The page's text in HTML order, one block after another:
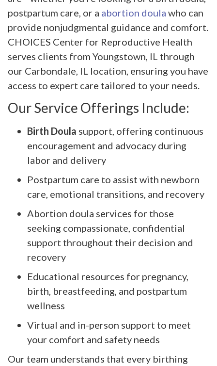
postpartum care, or a abortion doula who can
provide nonjudgmental guidance and comfort.
CHOICES Center for Reproductive Health
serves clients from Youngstown, IL through
our Carbondale, IL location, ensuring you have
access to expert care tailored to your needs.
Our Service Offerings Include:
Birth Doula support, offering continuous
encouragement and advocacy during
labor and delivery
Postpartum care to assist with newborn
care, emotional transitions, and recovery
Abortion doula services for those
seeking compassionate, confidential
support throughout their decision and
recovery
Educational resources for pregnancy,
birth, breastfeeding, and postpartum
wellness
Virtual and in-person support to meet
your comfort and safety needs
Our team understands that every birthing